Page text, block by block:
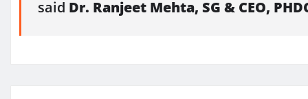
said Dr. Ranjeet Mehta, SG & CEO,